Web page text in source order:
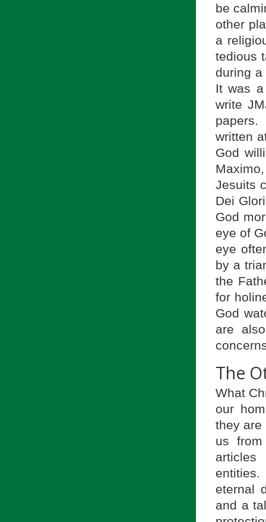
be
other
a
tedious
during a
It was
write
written
God
Jesuits
Dei
God
eye of
eye
by a
the
for
God
are
The
What
our
they are
us
eternal
and a